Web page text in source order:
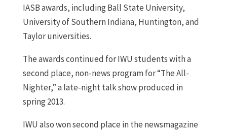
IASB awards, including Ball State University,
University of Southern Indiana, Huntington, and
Taylor universities.
The awards continued for IWU students with a
second place, non-news program for “The All-
Nighter,” a late-night talk show produced in
spring 2013.
IWU also won second place in the newsmagazine